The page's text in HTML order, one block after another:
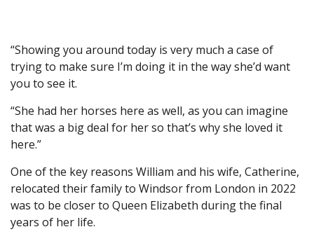
“Showing you around today is very much a case of
trying to make sure I’m doing it in the way she’d want
you to see it.
“She had her horses here as well, as you can imagine
that was a big deal for her so that’s why she loved it
here.”
One of the key reasons William and his wife, Catherine,
relocated their family to Windsor from London in 2022
was to be closer to Queen Elizabeth during the final
years of her life.